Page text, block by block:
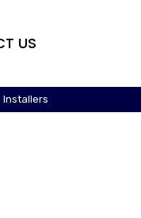
US
Installers